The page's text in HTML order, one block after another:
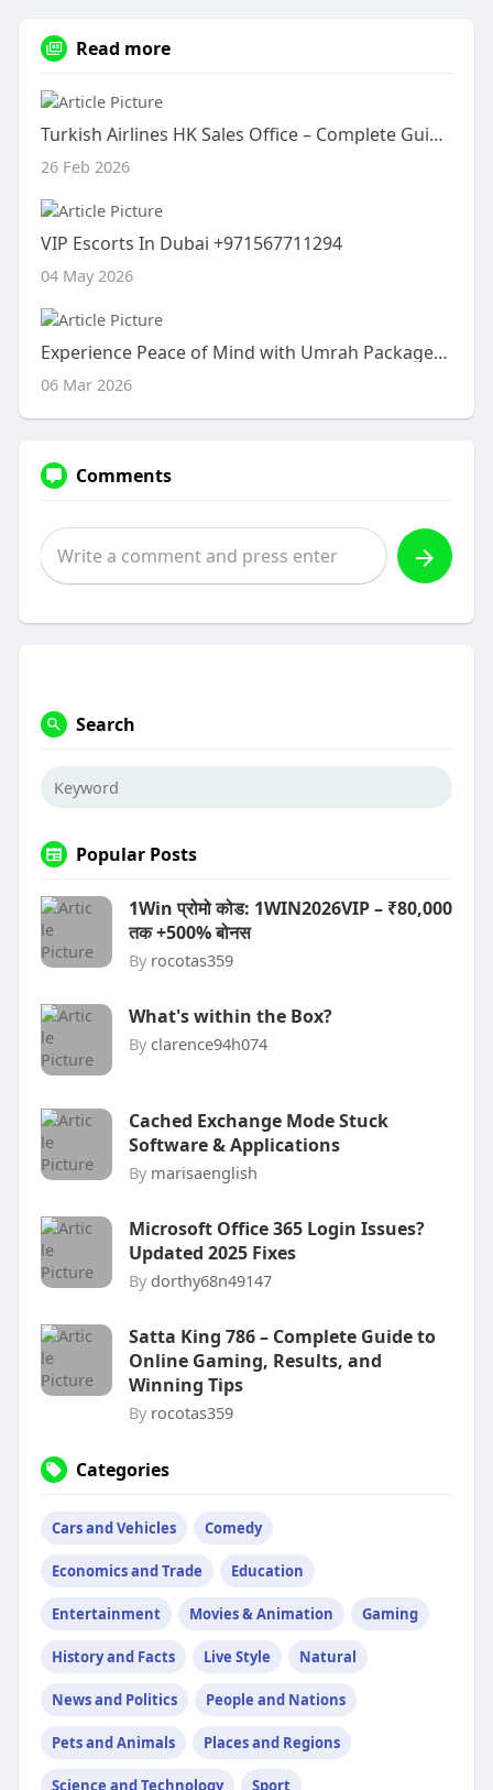
Read more
Turkish Airlines HK Sales Office – Complete Guide to Services, Location & Travel Assistance
26 Feb 2026
VIP Escorts In Dubai +971567711294
04 May 2026
Experience Peace of Mind with Umrah Packages 2026
06 Mar 2026
Comments
Search
Popular Posts
1Win प्रोमो कोड: 1WIN2026VIP – ₹80,000
तक +500% बोनस
By rocotas359
What's within the Box?
By clarence94h074
Cached Exchange Mode Stuck
Software & Applications
By marisaenglish
Microsoft Office 365 Login Issues?
Updated 2025 Fixes
By dorthy68n49147
Satta King 786 – Complete Guide to
Online Gaming, Results, and
Winning Tips
By rocotas359
Categories
Cars and Vehicles Comedy
Economics and Trade Education
Entertainment Movies & Animation Gaming
History and Facts Live Style Natural
News and Politics People and Nations
Pets and Animals Places and Regions
Science and Technology Sport